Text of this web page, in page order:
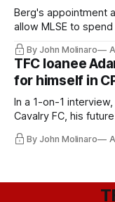
Berg's appointment
allow MLSE to
Hernandez's job
By John Molinaro
TFC loanee
for himself in
In a 1-on-1
Cavalry FC, his
By John Molinaro